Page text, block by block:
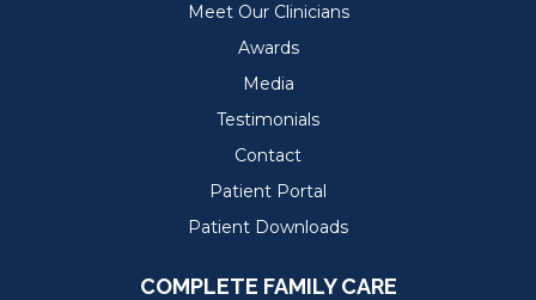
Meet Our Clinicians
Awards
Media
Testimonials
Contact
Patient Portal
Patient Downloads
COMPLETE FAMILY CARE